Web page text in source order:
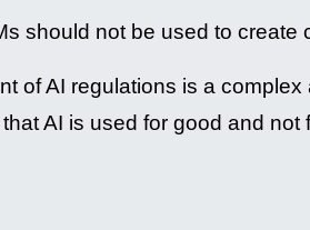
should not be used to create
of AI regulations is a
AI is used for good and not